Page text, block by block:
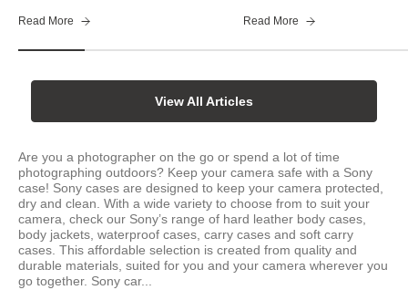
Read More Read More
View All Articles
Are you a photographer on the go or spend a lot of time
photographing outdoors? Keep your camera safe with a Sony
case! Sony cases are designed to keep your camera protected,
dry and clean. With a wide variety to choose from to suit your
camera, check our Sony’s range of hard leather body cases,
body jackets, waterproof cases, carry cases and soft carry
cases. This affordable selection is created from quality and
durable materials, suited for you and your camera wherever you
go together. Sony car...